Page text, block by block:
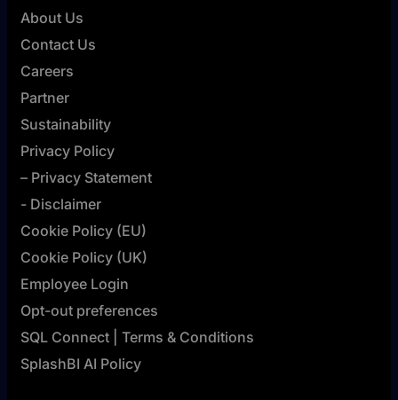
About Us
Contact Us
Careers
Partner
Sustainability
Privacy Policy
– Privacy Statement
- Disclaimer
Cookie Policy (EU)
Cookie Policy (UK)
Employee Login
Opt-out preferences
SQL Connect | Terms & Conditions
SplashBI AI Policy